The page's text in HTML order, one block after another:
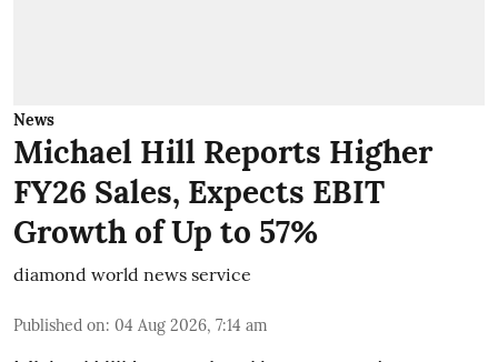
News
Michael Hill Reports Higher
FY26 Sales, Expects EBIT
Growth of Up to 57%
diamond world news service
Published on: 04 Aug 2026, 7:14 am